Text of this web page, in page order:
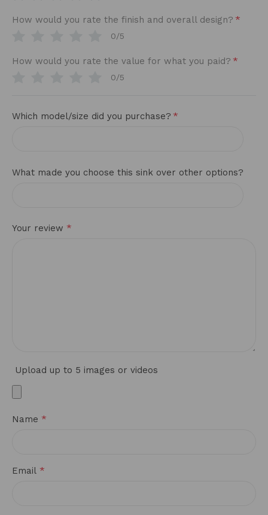
How would you rate the finish and overall design? *
0/5
How would you rate the value for what you paid? *
0/5
Which model/size did you purchase? *
What made you choose this sink over other options?
Your review *
Upload up to 5 images or videos
Name *
Email *